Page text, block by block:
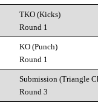
TKO (Kicks)
Round 1
KO (Punch)
Round 1
Submission (Triangle
Round 3